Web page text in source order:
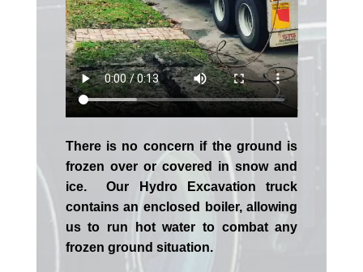
There is no concern if the ground is
frozen over or covered in snow and
ice. Our Hydro Excavation truck
contains an enclosed boiler, allowing
us to run hot water to combat any
frozen ground situation.